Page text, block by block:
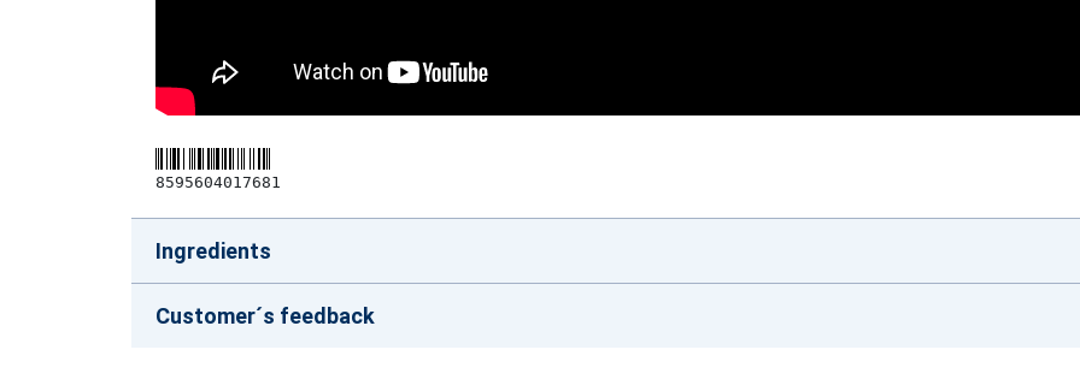
8595604017681
Ingredients
Customer´s feedback